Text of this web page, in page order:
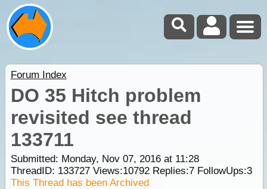
Forum Index
DO 35 Hitch problem
revisited see thread
133711
Submitted: Monday, Nov 07, 2016 at 11:28
ThreadID: 133727Views:10792Replies:7FollowUps:3
This Thread has been Archived